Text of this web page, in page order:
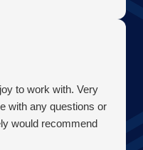
to work with. Very
with any questions or
would recommend